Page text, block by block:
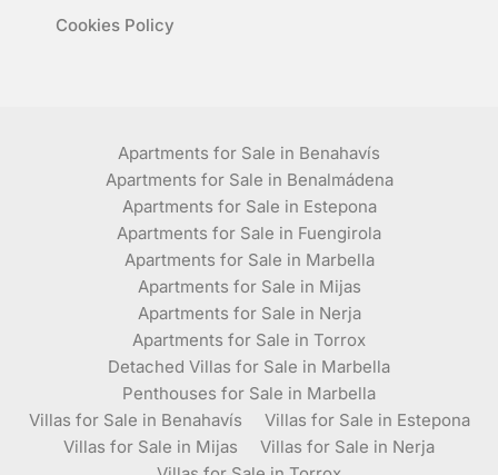
Cookies Policy
Apartments for Sale in Benahavís
Apartments for Sale in Benalmádena
Apartments for Sale in Estepona
Apartments for Sale in Fuengirola
Apartments for Sale in Marbella
Apartments for Sale in Mijas
Apartments for Sale in Nerja
Apartments for Sale in Torrox
Detached Villas for Sale in Marbella
Penthouses for Sale in Marbella
Villas for Sale in Benahavís
Villas for Sale in Estepona
Villas for Sale in Mijas
Villas for Sale in Nerja